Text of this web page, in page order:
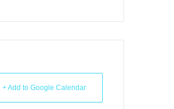
+ Add to Google Calendar